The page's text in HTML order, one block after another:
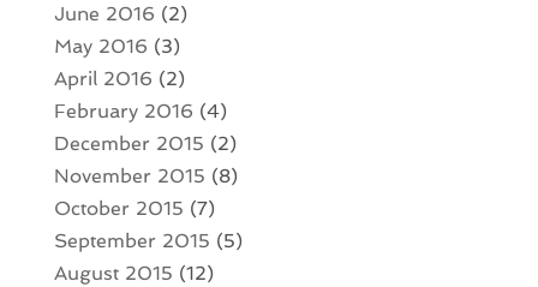
June 2016 (2)
May 2016 (3)
April 2016 (2)
February 2016 (4)
December 2015 (2)
November 2015 (8)
October 2015 (7)
September 2015 (5)
August 2015 (12)